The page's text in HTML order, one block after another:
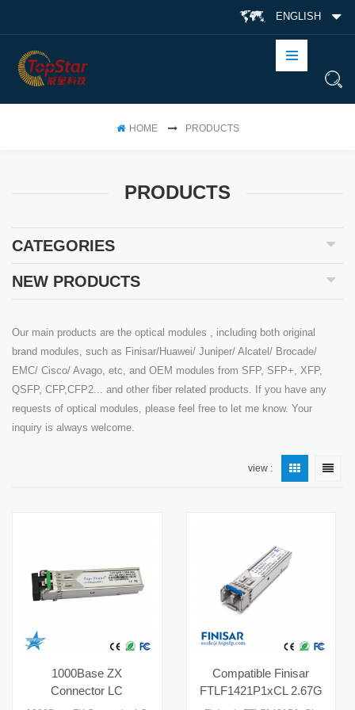
ENGLISH
HOME PRODUCTS
PRODUCTS
CATEGORIES
NEW PRODUCTS
Our main products are the optical modules , including both original
brand modules, such as Finisar/Huawei/ Juniper/ Alcatel/ Brocade/
EMC/ Cisco/ Avago, etc, and OEM modules from SFP, SFP+, XFP,
QSFP, CFP,CFP2... and other fiber related products. If you have any
requests of optical modules, please feel free to let me know. Your
inquiry is always welcome.
view :
1000Base ZX
Connector LC
Compatible Finisar
FTLF1421P1xCL 2.67G